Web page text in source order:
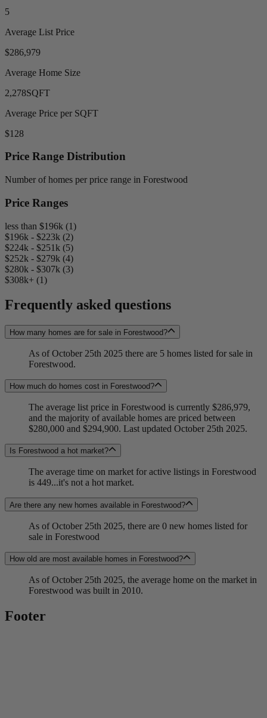
5
Average List Price
$286,979
Average Home Size
2,278SQFT
Average Price per SQFT
$128
Price Range Distribution
Number of homes per price range in Forestwood
Price Ranges
less than $196k (1)
$196k - $223k (2)
$224k - $251k (5)
$252k - $279k (4)
$280k - $307k (3)
$308k+ (1)
Frequently asked questions
How many homes are for sale in Forestwood?
As of October 25th 2025 there are 5 homes listed for sale in
Forestwood.
How much do homes cost in Forestwood?
The average list price in Forestwood is currently $286,979,
and the majority of available homes are priced between
$280,000 and $294,900. Last updated October 25th 2025.
Is Forestwood a hot market?
The average time on market for active listings in Forestwood
is 449...it's not a hot market.
Are there any new homes available in Forestwood?
As of October 25th 2025, there are 0 new homes listed for
sale in Forestwood
How old are most available homes in Forestwood?
As of October 25th 2025, the average home on the market in
Forestwood was built in 2010.
Footer